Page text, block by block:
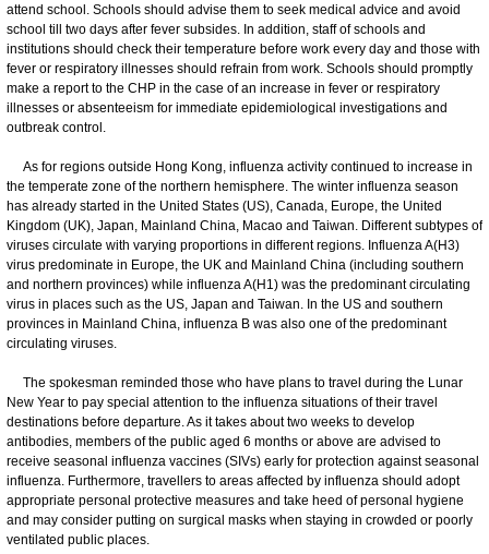
attend school. Schools should advise them to seek medical advice and avoid
school till two days after fever subsides. In addition, staff of schools and
institutions should check their temperature before work every day and those with
fever or respiratory illnesses should refrain from work. Schools should promptly
make a report to the CHP in the case of an increase in fever or respiratory
illnesses or absenteeism for immediate epidemiological investigations and
outbreak control.
As for regions outside Hong Kong, influenza activity continued to increase in
the temperate zone of the northern hemisphere. The winter influenza season
has already started in the United States (US), Canada, Europe, the United
Kingdom (UK), Japan, Mainland China, Macao and Taiwan. Different subtypes of
viruses circulate with varying proportions in different regions. Influenza A(H3)
virus predominate in Europe, the UK and Mainland China (including southern
and northern provinces) while influenza A(H1) was the predominant circulating
virus in places such as the US, Japan and Taiwan. In the US and southern
provinces in Mainland China, influenza B was also one of the predominant
circulating viruses.
The spokesman reminded those who have plans to travel during the Lunar
New Year to pay special attention to the influenza situations of their travel
destinations before departure. As it takes about two weeks to develop
antibodies, members of the public aged 6 months or above are advised to
receive seasonal influenza vaccines (SIVs) early for protection against seasonal
influenza. Furthermore, travellers to areas affected by influenza should adopt
appropriate personal protective measures and take heed of personal hygiene
and may consider putting on surgical masks when staying in crowded or poorly
ventilated public places.